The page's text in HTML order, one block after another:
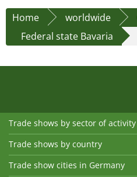
Home
worldwide
Federal state Bavaria
Trade shows by sector of activity
Trade shows by country
Trade show cities in Germany